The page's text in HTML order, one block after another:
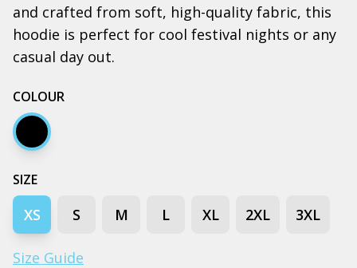
and crafted from soft, high-quality fabric, this
hoodie is perfect for cool festival nights or any
casual day out.
COLOUR
Black
SIZE
XS S M L XL 2XL 3XL
Size Guide